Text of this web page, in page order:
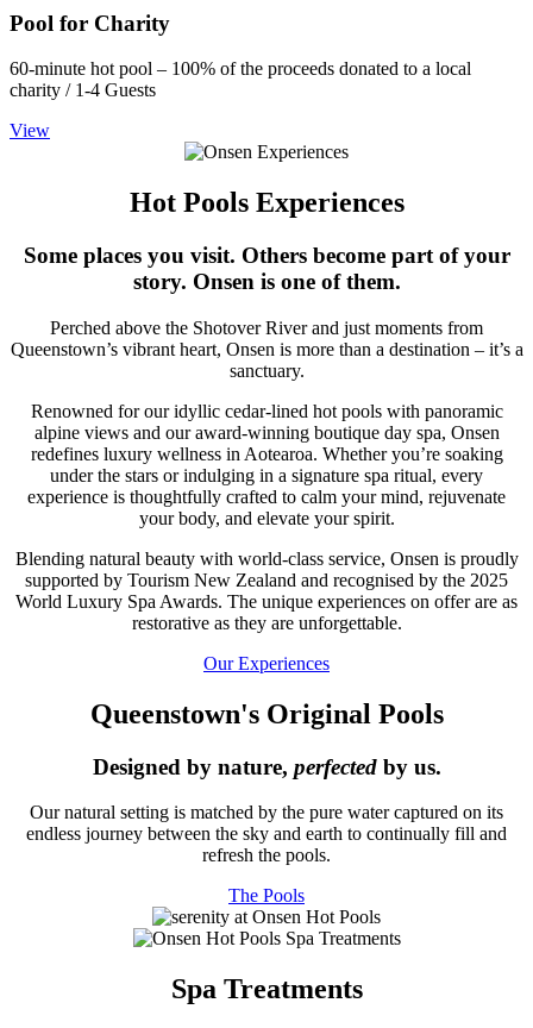
Pool for Charity
60-minute hot pool – 100% of the proceeds donated to a local
charity / 1-4 Guests
View
Hot Pools Experiences
Some places you visit. Others become part of your
story. Onsen is one of them.
Perched above the Shotover River and just moments from
Queenstown’s vibrant heart, Onsen is more than a destination – it’s a
sanctuary.
Renowned for our idyllic cedar-lined hot pools with panoramic
alpine views and our award-winning boutique day spa, Onsen
redefines luxury wellness in Aotearoa. Whether you’re soaking
under the stars or indulging in a signature spa ritual, every
experience is thoughtfully crafted to calm your mind, rejuvenate
your body, and elevate your spirit.
Blending natural beauty with world-class service, Onsen is proudly
supported by Tourism New Zealand and recognised by the 2025
World Luxury Spa Awards. The unique experiences on offer are as
restorative as they are unforgettable.
Our Experiences
Queenstown's Original Pools
Designed by nature, perfectedby us.
Our natural setting is matched by the pure water captured on its
endless journey between the sky and earth to continually fill and
refresh the pools.
The Pools
Spa Treatments